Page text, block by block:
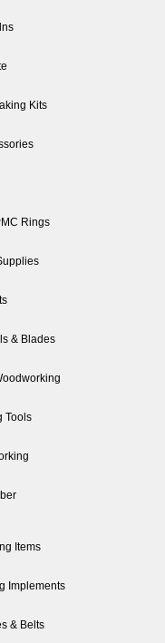
Kits
Rings
& Blades
Tools
Items
Implements
& Belts